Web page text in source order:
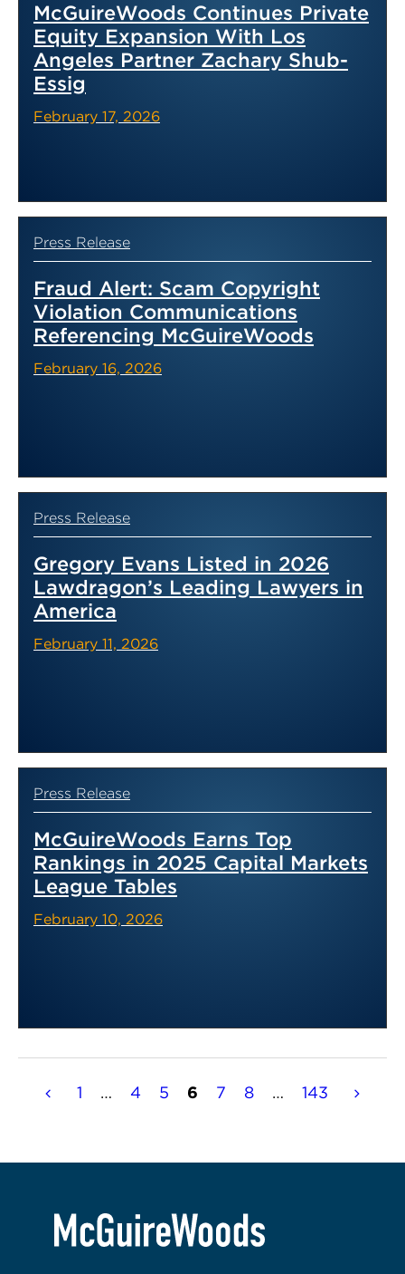
McGuireWoods Continues Private
Equity Expansion With Los
Angeles Partner Zachary Shub-
Essig
February 17, 2026
Press Release
Fraud Alert: Scam Copyright
Violation Communications
Referencing McGuireWoods
February 16, 2026
Press Release
Gregory Evans Listed in 2026
Lawdragon’s Leading Lawyers in
America
February 11, 2026
Press Release
McGuireWoods Earns Top
Rankings in 2025 Capital Markets
League Tables
February 10, 2026
Posts
1 … 4 5 6 7 8 … 143